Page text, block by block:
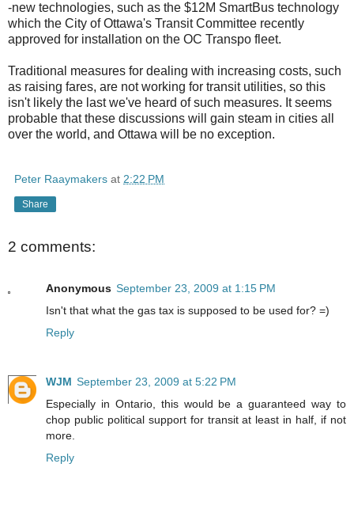
-new technologies, such as the $12M SmartBus technology
which the City of Ottawa's Transit Committee recently
approved for installation on the OC Transpo fleet.
Traditional measures for dealing with increasing costs, such
as raising fares, are not working for transit utilities, so this
isn't likely the last we've heard of such measures. It seems
probable that these discussions will gain steam in cities all
over the world, and Ottawa will be no exception.
Peter Raaymakers at 2:22 PM
Share
2 comments:
Anonymous September 23, 2009 at 1:15 PM
Isn't that what the gas tax is supposed to be used for? =)
Reply
WJM September 23, 2009 at 5:22 PM
Especially in Ontario, this would be a guaranteed way to
chop public political support for transit at least in half, if not
more.
Reply